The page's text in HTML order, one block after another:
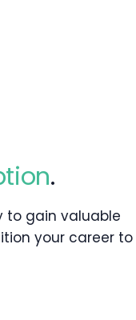
.
to gain valuable
your career